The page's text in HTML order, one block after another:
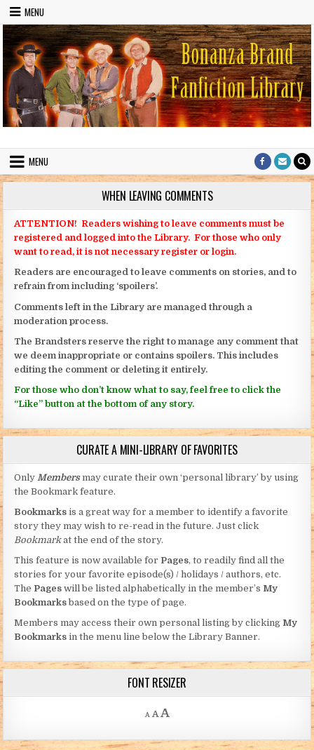
Skip to content
MENU
Bonanza Brand FanFiction Library
MENU
WHEN LEAVING COMMENTS
ATTENTION! Readers wishing to leave comments must be
registered and logged into the Library. For those who only
want to read, it is not necessary register or login.
Readers are encouraged to leave comments on stories, and to
refrain from including ‘spoilers’.
Comments left in the Library are managed through a
moderation process.
The Brandsters reserve the right to manage any comment that
we deem inappropriate or contains spoilers. This includes
editing the comment or deleting it entirely.
For those who don’t know what to say, feel free to click the
“Like” button at the bottom of any story.
CURATE A MINI-LIBRARY OF FAVORITES
Only Members may curate their own ‘personal library’ by using
the Bookmark feature.
Bookmarks is a great way for a member to identify a favorite
story they may wish to re-read in the future. Just click
Bookmarkat the end of the story.
This feature is now available for Pages, to readily find all the
stories for your favorite episode(s) / holidays / authors, etc.
The Pages will be listed alphabetically in the member’s My
Bookmarksbased on the type of page.
Members may access their own personal listing by clicking My
Bookmarks in the menu line below the Library Banner.
FONT RESIZER
A
Decrease font size.
A Reset font size.
AIncrease font size.